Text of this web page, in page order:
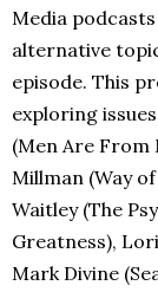
Media podcasts
alternative
episode. This
exploring
(Men Are From
Millman (Way
Waitley (The
Greatness),
Mark Divine